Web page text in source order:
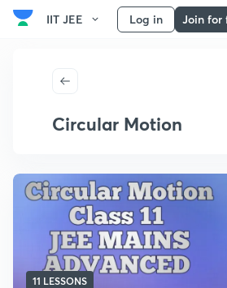
IIT JEE Log in Join for free
Circular Motion
11 LESSONS